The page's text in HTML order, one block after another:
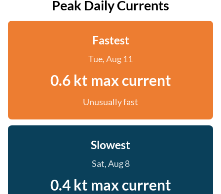
Peak Daily Currents
Fastest
Tue, Aug 11
0.6 kt max current
Unusually fast
Slowest
Sat, Aug 8
0.4 kt max current